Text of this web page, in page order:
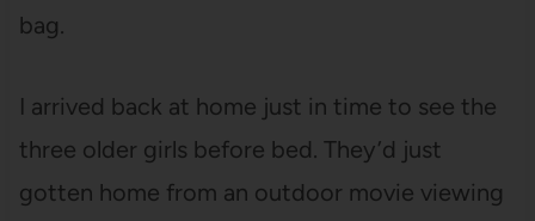
bag.
I arrived back at home just in time to see the
three older girls before bed. They’d just
gotten home from an outdoor movie viewing